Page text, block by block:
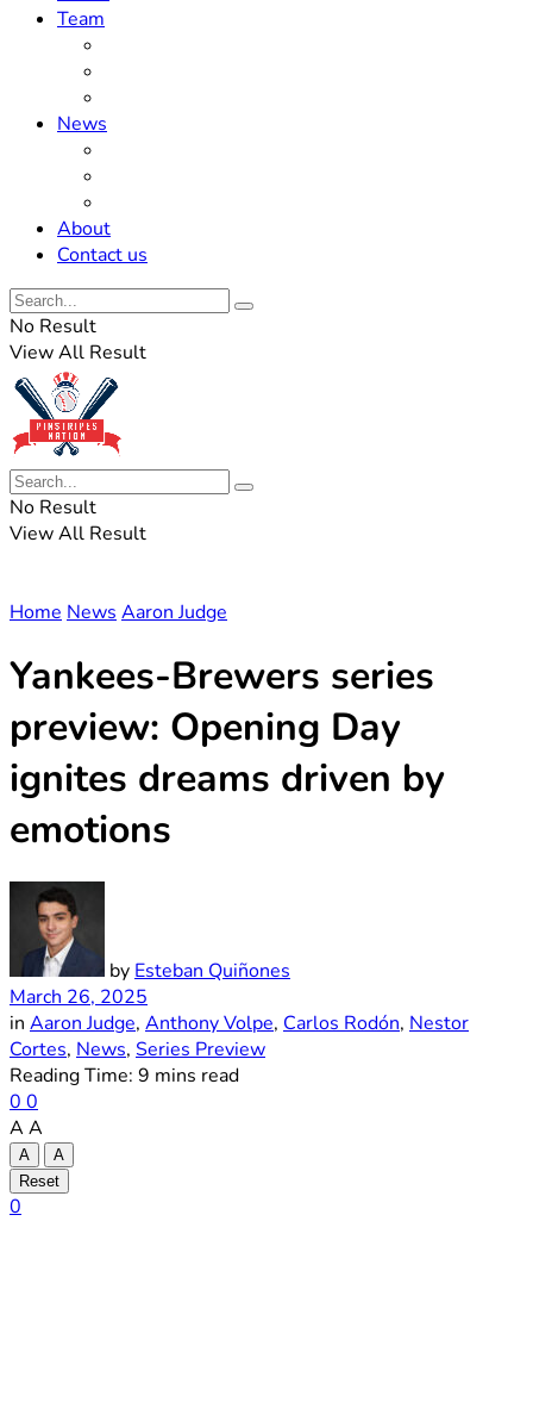
Team
News
About
Contact us
No Result
View All Result
No Result
View All Result
Home News Aaron Judge
Yankees-Brewers series
preview: Opening Day
ignites dreams driven by
emotions
by Esteban Quiñones
March 26, 2025
in Aaron Judge, Anthony Volpe, Carlos Rodón, Nestor
Cortes, News, Series Preview
Reading Time: 9 mins read
0 0
A A
A
A
Reset
0